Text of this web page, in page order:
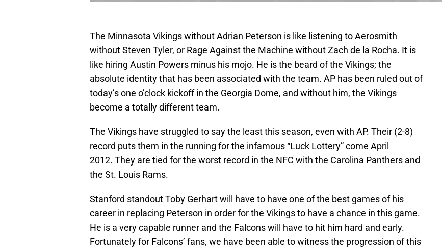
The Minnasota Vikings without Adrian Peterson is like listening to Aerosmith
without Steven Tyler, or Rage Against the Machine without Zach de la Rocha. It is
like hiring Austin Powers minus his mojo. He is the beard of the Vikings; the
absolute identity that has been associated with the team. AP has been ruled out of
today’s one o’clock kickoff in the Georgia Dome, and without him, the Vikings
become a totally different team.
The Vikings have struggled to say the least this season, even with AP. Their (2-8)
record puts them in the running for the infamous “Luck Lottery” come April
2012. They are tied for the worst record in the NFC with the Carolina Panthers and
the St. Louis Rams.
Stanford standout Toby Gerhart will have to have one of the best games of his
career in replacing Peterson in order for the Vikings to have a chance in this game.
He is a very capable runner and the Falcons will have to hit him hard and early.
Fortunately for Falcons’ fans, we have been able to witness the progression of this